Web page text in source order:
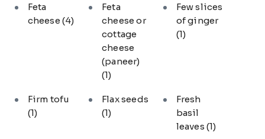
Feta
cheese (4)
Feta
cheese or
cottage
cheese
(paneer)
(1)
Few slices
of ginger
(1)
Firm tofu
(1)
Flax seeds
(1)
Fresh
basil
leaves (1)